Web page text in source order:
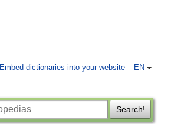
EN
Embed dictionaries into your website
Search!